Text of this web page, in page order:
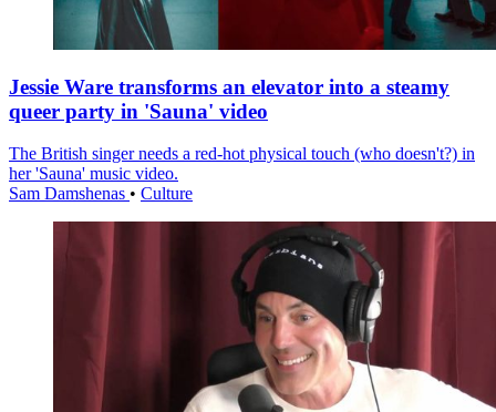
Jessie Ware transforms an elevator into a steamy
queer party in 'Sauna' video
The British singer needs a red-hot physical touch (who doesn't?) in
her 'Sauna' music video.
Sam Damshenas • Culture